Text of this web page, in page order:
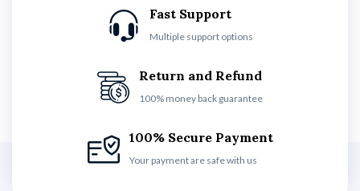
Fast Support
Multiple support options
Return and Refund
100% money back guarantee
100% Secure Payment
Your payment are safe with us